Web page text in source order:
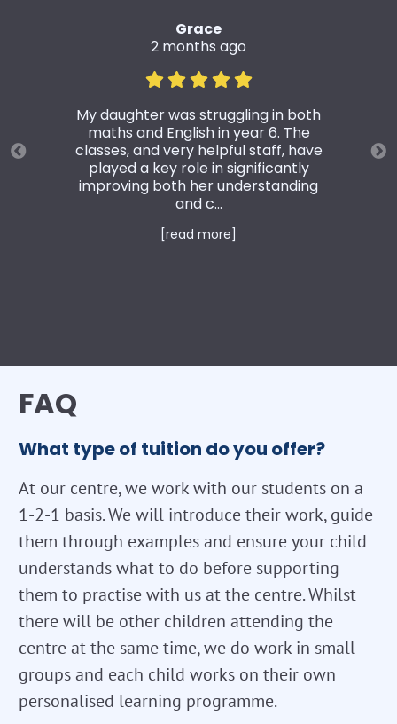
Grace
2 months ago
My daughter was struggling in both
maths and English in year 6. The
classes, and very helpful staff, have
played a key role in significantly
improving both her understanding
and c...
[read more]
FAQ
What type of tuition do you offer?
At our centre, we work with our students on a
1-2-1 basis. We will introduce their work, guide
them through examples and ensure your child
understands what to do before supporting
them to practise with us at the centre. Whilst
there will be other children attending the
centre at the same time, we do work in small
groups and each child works on their own
personalised learning programme.